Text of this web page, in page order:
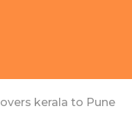
kerala to Pune